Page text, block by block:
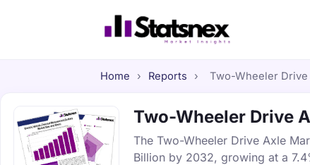
Home › Reports › Two-Wheeler Drive
Two-Wheeler Drive
The Two-Wheeler Drive Axle
Billion by 2032, growing at a